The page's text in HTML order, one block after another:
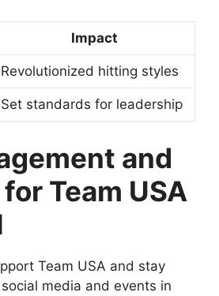
Impact
Revolutionized hitting styles
Set standards for leadership
and
Team USA
Team USA and stay
media and events in